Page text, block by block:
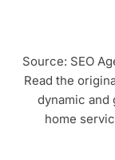
Source: SEO
Read the
dynamic and
home